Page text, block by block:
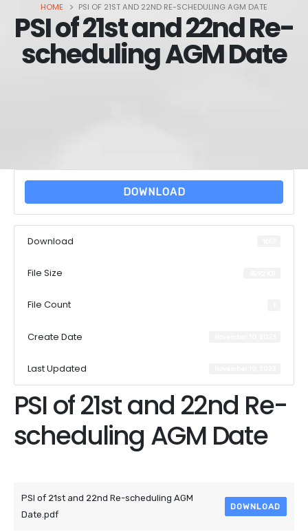
HOME PSI OF 21ST AND 22ND RE-SCHEDULING AGM DATE
PSI of 21st and 22nd Re-
scheduling AGM Date
DOWNLOAD
Download
File Size
File Count
Create Date
Last Updated
PSI of 21st and 22nd Re-
scheduling AGM Date
PSI of 21st and 22nd Re-scheduling AGM
Date.pdf
DOWNLOAD